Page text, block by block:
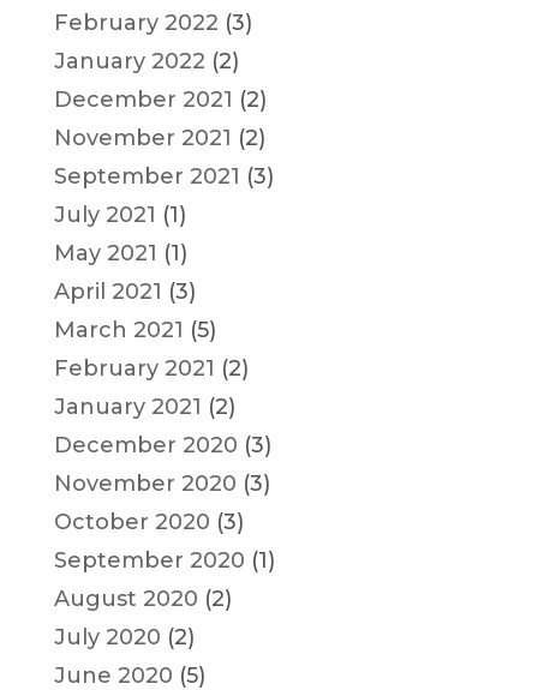
February 2022 (3)
January 2022 (2)
December 2021 (2)
November 2021 (2)
September 2021 (3)
July 2021 (1)
May 2021 (1)
April 2021 (3)
March 2021 (5)
February 2021 (2)
January 2021 (2)
December 2020 (3)
November 2020 (3)
October 2020 (3)
September 2020 (1)
August 2020 (2)
July 2020 (2)
June 2020 (5)